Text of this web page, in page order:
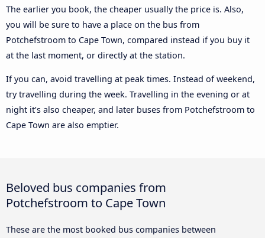
The earlier you book, the cheaper usually the price is. Also,
you will be sure to have a place on the bus from
Potchefstroom to Cape Town, compared instead if you buy it
at the last moment, or directly at the station.
If you can, avoid travelling at peak times. Instead of weekend,
try travelling during the week. Travelling in the evening or at
night it’s also cheaper, and later buses from Potchefstroom to
Cape Town are also emptier.
Beloved bus companies from
Potchefstroom to Cape Town
These are the most booked bus companies between